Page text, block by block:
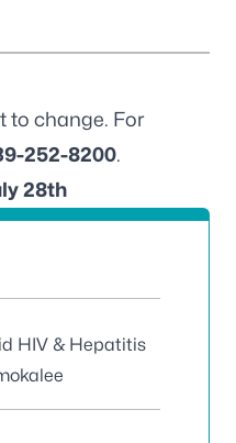
to change. For
252-8200.
28th
HIV & Hepatitis